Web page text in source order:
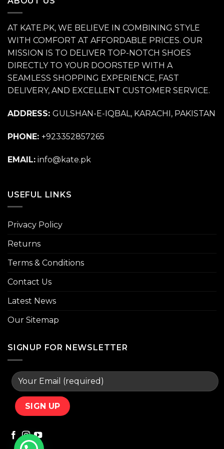
AT KATE.PK, WE BELIEVE IN COMBINING STYLE
WITH COMFORT AT AFFORDABLE PRICES. OUR
MISSION IS TO DELIVER TOP-NOTCH SHOES
DIRECTLY TO YOUR DOORSTEP WITH A
SEAMLESS SHOPPING EXPERIENCE, FAST
DELIVERY, AND EXCELLENT CUSTOMER SERVICE.
ADDRESS: GULSHAN-E-IQBAL, KARACHI, PAKISTAN
PHONE: +923352857265
EMAIL: info@kate.pk
USEFUL LINKS
Privacy Policy
Returns
Terms & Conditions
Contact Us
Latest News
Our Sitemap
SIGNUP FOR NEWSLETTER